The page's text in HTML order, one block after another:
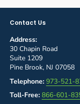
Contact Us
Address:
30 Chapin Road
Suite 1209
Pine Brook, NJ 07058
Telephone: 973-521-
Toll-Free: 866-601-